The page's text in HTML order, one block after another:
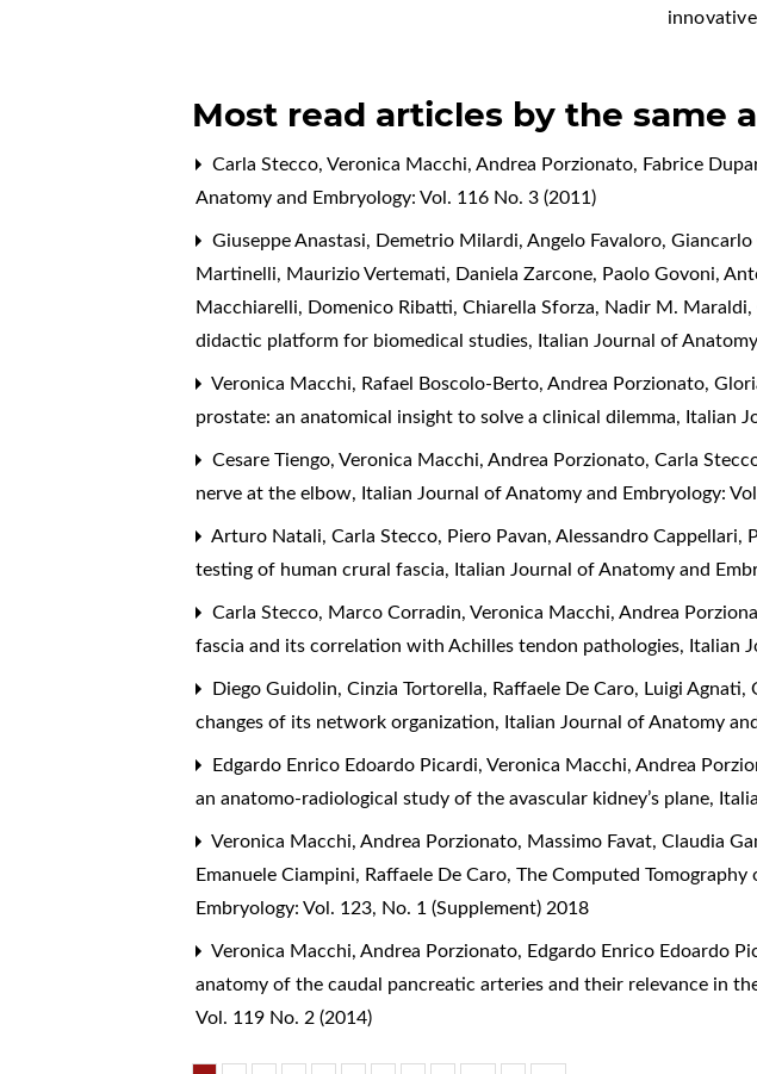
Most read articles by the same
Carla Stecco, Veronica Macchi, Andrea Porzionato, Fabrice
Anatomy and Embryology: Vol. 116 No. 3 (2011)
Giuseppe Anastasi, Demetrio Milardi, Angelo Favaloro,
Martinelli, Maurizio Vertemati, Daniela Zarcone, Paolo Govoni,
Macchiarelli, Domenico Ribatti, Chiarella Sforza, Nadir M. Maraldi,
didactic platform for biomedical studies, Italian Journal of
Veronica Macchi, Rafael Boscolo-Berto, Andrea Porzionato,
prostate: an anatomical insight to solve a clinical dilemma, Italian
Cesare Tiengo, Veronica Macchi, Andrea Porzionato, Carla
nerve at the elbow, Italian Journal of Anatomy and Embryology:
Arturo Natali, Carla Stecco, Piero Pavan, Alessandro Cappellari,
testing of human crural fascia, Italian Journal of Anatomy and
Carla Stecco, Marco Corradin, Veronica Macchi, Andrea
fascia and its correlation with Achilles tendon pathologies, Italian
Diego Guidolin, Cinzia Tortorella, Raffaele De Caro, Luigi Agnati,
changes of its network organization, Italian Journal of Anatomy
Edgardo Enrico Edoardo Picardi, Veronica Macchi, Andrea
an anatomo-radiological study of the avascular kidney’s plane,
Veronica Macchi, Andrea Porzionato, Massimo Favat, Claudia
Emanuele Ciampini, Raffaele De Caro,The Computed
Embryology: Vol. 123, No. 1 (Supplement) 2018
Veronica Macchi, Andrea Porzionato, Edgardo Enrico Edoardo
anatomy of the caudal pancreatic arteries and their relevance in
Vol. 119 No. 2 (2014)